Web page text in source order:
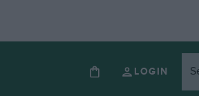
LOGIN